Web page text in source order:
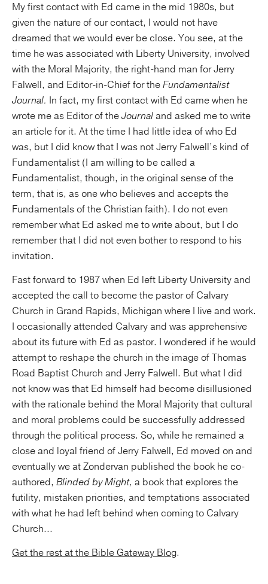
My first contact with Ed came in the mid 1980s, but
given the nature of our contact, I would not have
dreamed that we would ever be close. You see, at the
time he was associated with Liberty University, involved
with the Moral Majority, the right-hand man for Jerry
Falwell, and Editor-in-Chief for theFundamentalist
Journal. In fact, my first contact with Ed came when he
wrote me as Editor of theJournaland asked me to write
an article for it. At the time I had little idea of who Ed
was, but I did know that I was not Jerry Falwell’s kind of
Fundamentalist (I am willing to be called a
Fundamentalist, though, in the original sense of the
term, that is, as one who believes and accepts the
Fundamentals of the Christian faith). I do not even
remember what Ed asked me to write about, but I do
remember that I did not even bother to respond to his
invitation.
Fast forward to 1987 when Ed left Liberty University and
accepted the call to become the pastor of Calvary
Church in Grand Rapids, Michigan where I live and work.
I occasionally attended Calvary and was apprehensive
about its future with Ed as pastor. I wondered if he would
attempt to reshape the church in the image of Thomas
Road Baptist Church and Jerry Falwell. But what I did
not know was that Ed himself had become disillusioned
with the rationale behind the Moral Majority that cultural
and moral problems could be successfully addressed
through the political process. So, while he remained a
close and loyal friend of Jerry Falwell, Ed moved on and
eventually we at Zondervan published the book he co-
authored, Blinded by Might, a book that explores the
futility, mistaken priorities, and temptations associated
with what he had left behind when coming to Calvary
Church...
Get the rest at the Bible Gateway Blog.